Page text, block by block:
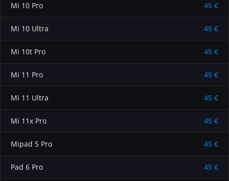
Mi 10 Pro 45 €
Mi 10 Ultra 45 €
Mi 10t Pro 45 €
Mi 11 Pro 45 €
Mi 11 Ultra 45 €
Mi 11x Pro 45 €
Mipad 5 Pro 45 €
Pad 6 Pro 45 €